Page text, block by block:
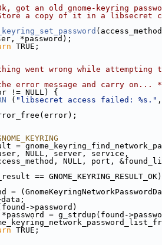
got an old gnome-keyring
a copy of it in a libsecret
*password);
TRUE;
went wrong while attempting
error message and carry on...
!= NULL) {
( "libsecret access failed: %s."
server, service,
NULL, port,
== GNOME_KEYRING_RESULT_OK)
= g_strdup(found-
TRUE;